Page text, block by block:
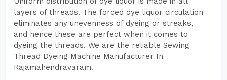
layers of threads. The forced dye liquor circulation
eliminates any unevenness of dyeing or streaks,
and hence these are perfect when it comes to
dyeing the threads. We are the reliable Sewing
Thread Dyeing Machine Manufacturer In
Rajamahendravaram.